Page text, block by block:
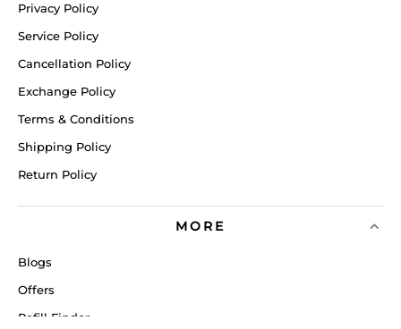
Privacy Policy
Service Policy
Cancellation Policy
Exchange Policy
Terms & Conditions
Shipping Policy
Return Policy
MORE
Blogs
Offers
Refill Finder